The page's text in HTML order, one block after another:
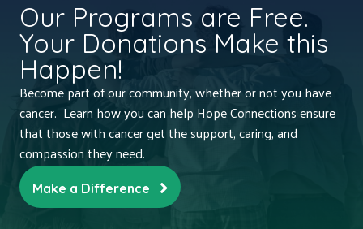
Our Programs are Free.
Your Donations Make this
Happen!
Become part of our community, whether or not you have
cancer. Learn how you can help Hope Connections ensure
that those with cancer get the support, caring, and
compassion they need.
Make a Difference